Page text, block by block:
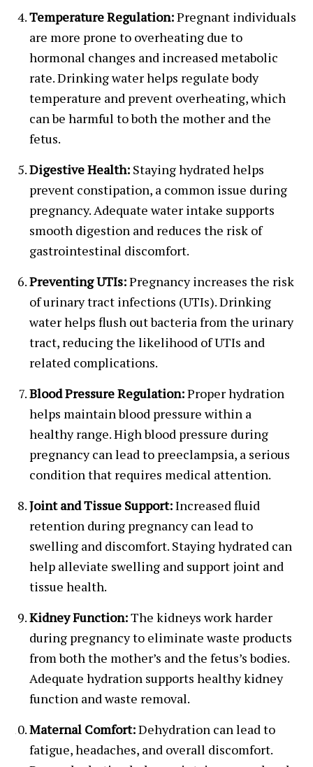
Temperature Regulation:Pregnant individuals
are more prone to overheating due to
hormonal changes and increased metabolic
rate. Drinking water helps regulate body
temperature and prevent overheating, which
can be harmful to both the mother and the
fetus.
Digestive Health: Staying hydrated helps
prevent constipation, a common issue during
pregnancy. Adequate water intake supports
smooth digestion and reduces the risk of
gastrointestinal discomfort.
Preventing UTIs:Pregnancy increases the risk
of urinary tract infections (UTIs). Drinking
water helps flush out bacteria from the urinary
tract, reducing the likelihood of UTIs and
related complications.
Blood Pressure Regulation:Proper hydration
helps maintain blood pressure within a
healthy range. High blood pressure during
pregnancy can lead to preeclampsia, a serious
condition that requires medical attention.
Joint and Tissue Support:Increased fluid
retention during pregnancy can lead to
swelling and discomfort. Staying hydrated can
help alleviate swelling and support joint and
tissue health.
Kidney Function:The kidneys work harder
during pregnancy to eliminate waste products
from both the mother’s and the fetus’s bodies.
Adequate hydration supports healthy kidney
function and waste removal.
Maternal Comfort:Dehydration can lead to
fatigue, headaches, and overall discomfort.